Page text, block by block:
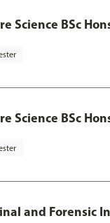
Science BSc
Science BSc
and Forensic